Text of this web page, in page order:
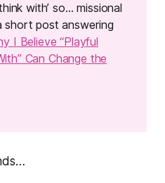
with’ so…missional
post answering
I Believe “Playful
Can Change the